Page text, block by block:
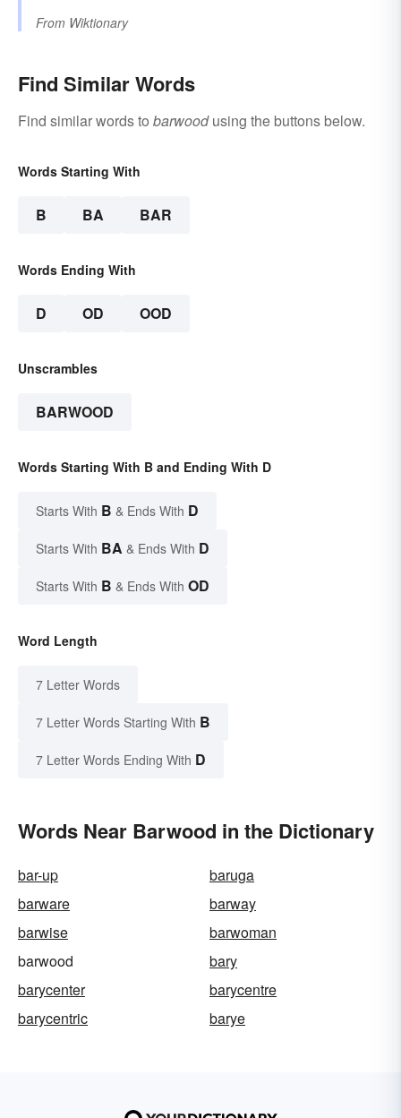
From Wiktionary
Find Similar Words
Find similar words to barwoodusing the buttons below.
Words Starting With
B BA BAR
Words Ending With
D OD OOD
Unscrambles
BARWOOD
Words Starting With B and Ending With D
Starts With B & Ends With D
Starts With BA & Ends With D
Starts With B & Ends With OD
Word Length
7 Letter Words
7 Letter Words Starting With B
7 Letter Words Ending With D
Words Near Barwood in the Dictionary
bar-up
baruga
barware
barway
barwise
barwoman
barwood
bary
barycenter
barycentre
barycentric
barye